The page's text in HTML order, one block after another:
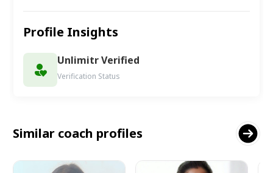
Profile Insights
Unlimitr Verified
Verification Status
Similar coach profiles